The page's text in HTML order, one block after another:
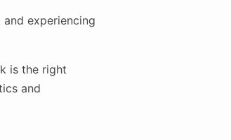
experiencing
is the right
and